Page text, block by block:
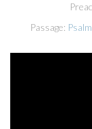
Passage: